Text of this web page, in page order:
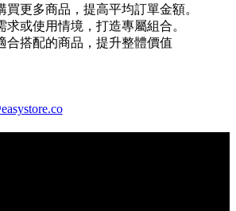
買更多商品，提高平均訂單金額。
求或使用情境，打造專屬組合。
合搭配的商品，提升整體價值